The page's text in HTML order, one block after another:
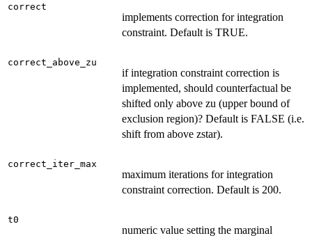
correct
implements correction for integration
constraint. Default is TRUE.
correct_above_zu
if integration constraint correction is
implemented, should counterfactual be
shifted only above zu (upper bound of
exclusion region)? Default is FALSE (i.e.
shift from above zstar).
correct_iter_max
maximum iterations for integration
constraint correction. Default is 200.
t0
numeric value setting the marginal